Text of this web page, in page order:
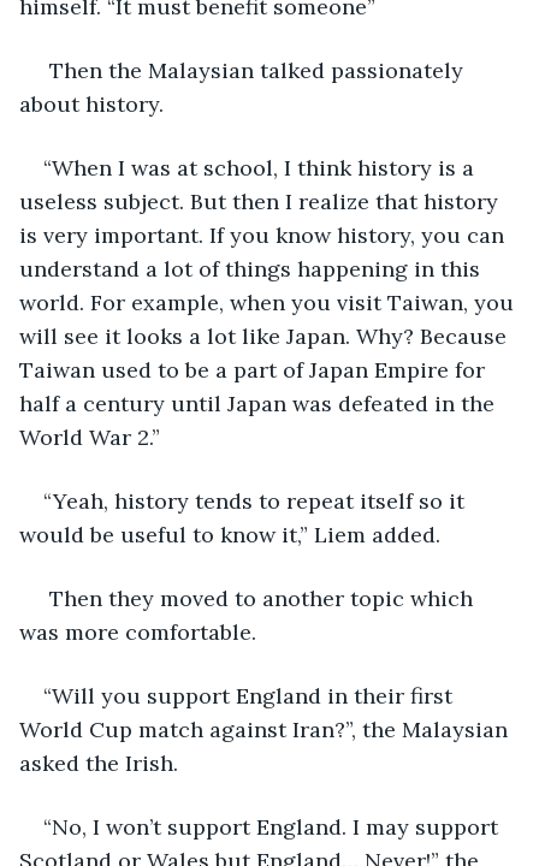
himself. “It must benefit someone”
Then the Malaysian talked passionately
about history.
“When I was at school, I think history is a
useless subject. But then I realize that history
is very important. If you know history, you can
understand a lot of things happening in this
world. For example, when you visit Taiwan, you
will see it looks a lot like Japan. Why? Because
Taiwan used to be a part of Japan Empire for
half a century until Japan was defeated in the
World War 2.”
“Yeah, history tends to repeat itself so it
would be useful to know it,” Liem added.
Then they moved to another topic which
was more comfortable.
“Will you support England in their first
World Cup match against Iran?”, the Malaysian
asked the Irish.
“No, I won’t support England. I may support
Scotland or Wales but England… Never!” the